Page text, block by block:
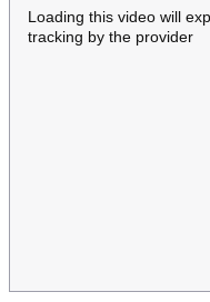
Loading this video will
tracking by the provider